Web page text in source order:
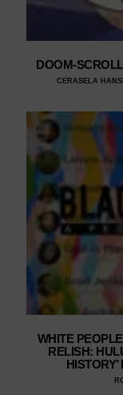
DOOM-
CERASELA
WHITE
RELISH: